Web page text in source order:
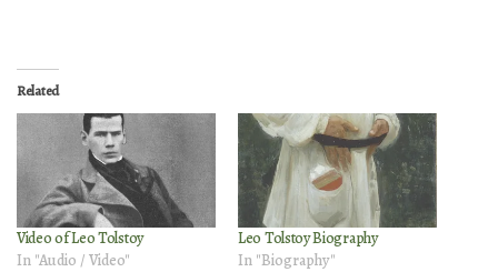
Related
Video of Leo Tolstoy
In "Audio / Video"
Leo Tolstoy Biography
In "Biography"